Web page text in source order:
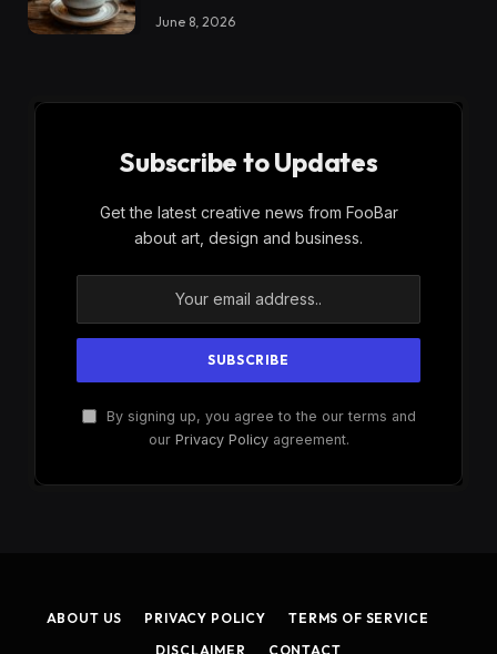
June 8, 2026
Subscribe to Updates
Get the latest creative news from FooBar
about art, design and business.
By signing up, you agree to the our terms and
our Privacy Policyagreement.
ABOUT US PRIVACY POLICY
TERMS OF SERVICE
DISCLAIMER
CONTACT